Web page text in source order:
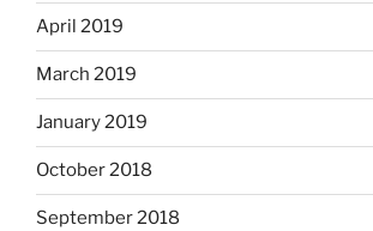
April 2019
March 2019
January 2019
October 2018
September 2018